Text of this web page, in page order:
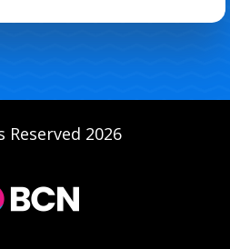
Reserved 2026